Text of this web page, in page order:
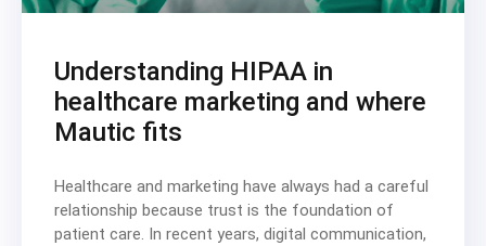
Understanding HIPAA in
healthcare marketing and where
Mautic fits
Healthcare and marketing have always had a careful
relationship because trust is the foundation of
patient care. In recent years, digital communication,